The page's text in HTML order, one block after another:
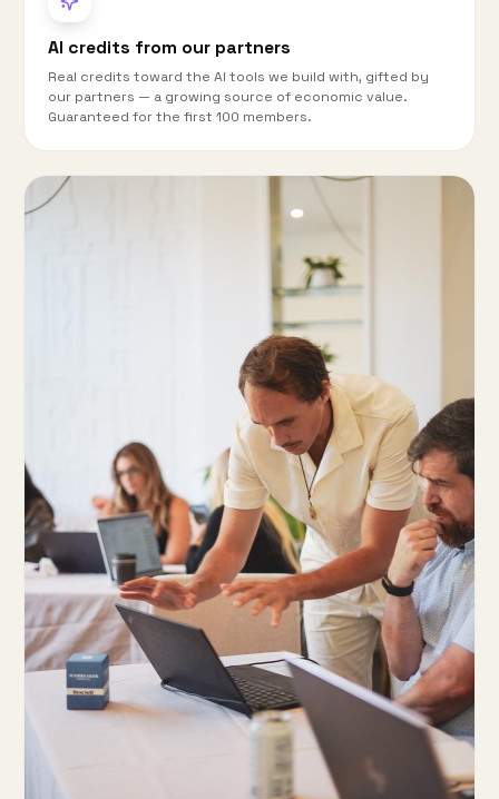
AI credits from our partners
Real credits toward the AI tools we build with, gifted by
our partners — a growing source of economic value.
Guaranteed for the first 100 members.